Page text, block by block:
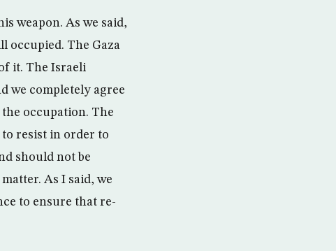
weapon. As we said,
occupied. The Gaza
it. The Israeli
we completely agree
occupation. The
resist in order to
should not be
As I said, we
to ensure that re-